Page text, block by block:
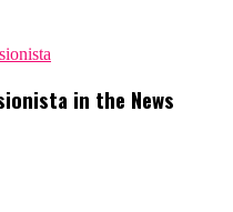
in the News